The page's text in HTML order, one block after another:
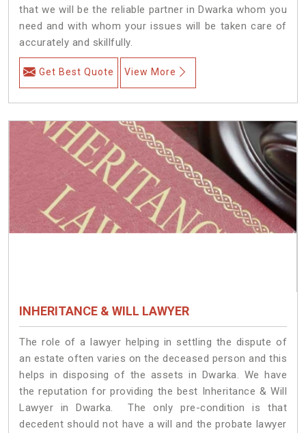
that we will be the reliable partner in Dwarka whom you
need and with whom your issues will be taken care of
accurately and skillfully.
Get Best Quote View More
INHERITANCE & WILL LAWYER
The role of a lawyer helping in settling the dispute of
an estate often varies on the deceased person and this
helps in disposing of the assets in Dwarka. We have
the reputation for providing the best Inheritance & Will
Lawyer in Dwarka. The only pre-condition is that
decedent should not have a will and the probate lawyer